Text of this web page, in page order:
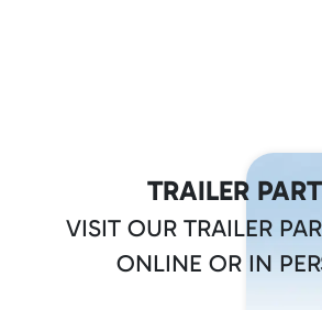
TRAILER
VISIT OUR TRAILER
ONLINE OR IN